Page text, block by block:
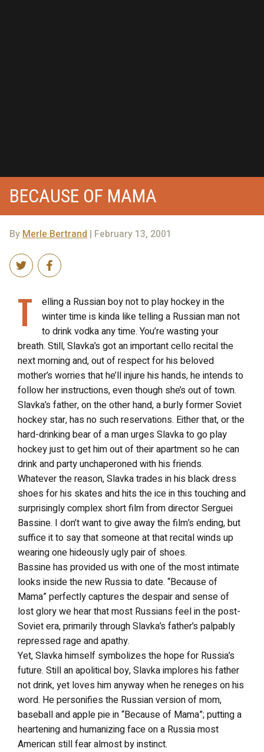
BECAUSE OF MAMA
ByMerle Bertrand | February 13, 2001
T
elling a Russian boy not to play hockey in the
winter time is kinda like telling a Russian man not
to drink vodka any time. You’re wasting your
breath. Still, Slavka’s got an important cello recital the
next morning and, out of respect for his beloved
mother’s worries that he’ll injure his hands, he intends to
follow her instructions, even though she’s out of town.
Slavka’s father, on the other hand, a burly former Soviet
hockey star, has no such reservations. Either that, or the
hard-drinking bear of a man urges Slavka to go play
hockey just to get him out of their apartment so he can
drink and party unchaperoned with his friends.
Whatever the reason, Slavka trades in his black dress
shoes for his skates and hits the ice in this touching and
surprisingly complex short film from director Serguei
Bassine. I don’t want to give away the film’s ending, but
suffice it to say that someone at that recital winds up
wearing one hideously ugly pair of shoes.
Bassine has provided us with one of the most intimate
looks inside the new Russia to date. “Because of
Mama” perfectly captures the despair and sense of
lost glory we hear that most Russians feel in the post-
Soviet era, primarily through Slavka’s father’s palpably
repressed rage and apathy.
Yet, Slavka himself symbolizes the hope for Russia’s
future. Still an apolitical boy, Slavka implores his father
not drink, yet loves him anyway when he reneges on his
word. He personifies the Russian version of mom,
baseball and apple pie in “Because of Mama”; putting a
heartening and humanizing face on a Russia most
American still fear almost by instinct.